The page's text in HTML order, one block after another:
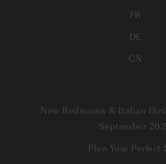
FR
DE
CN
New Bedrooms & Italian
September
Plan Your Perfect